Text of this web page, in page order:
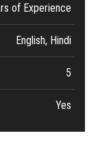
of Experience
English, Hindi
5
Yes